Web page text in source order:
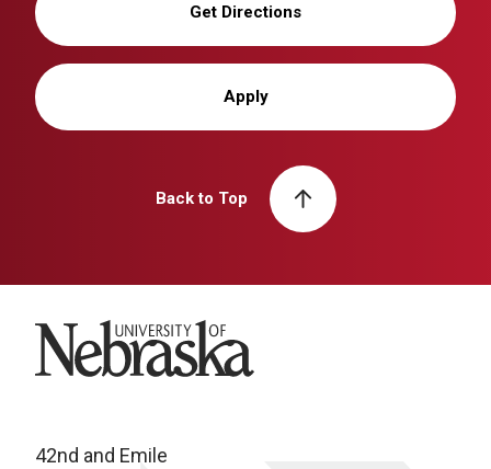
Get Directions
Apply
Back to Top
University of Nebraska
42nd and Emile